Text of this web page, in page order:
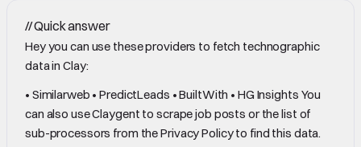
//Quick answer
Hey you can use these providers to fetch technographic
data in Clay:
• Similarweb • PredictLeads • BuiltWith • HG Insights You
can also use Claygent to scrape job posts or the list of
sub-processors from the Privacy Policy to find this data.